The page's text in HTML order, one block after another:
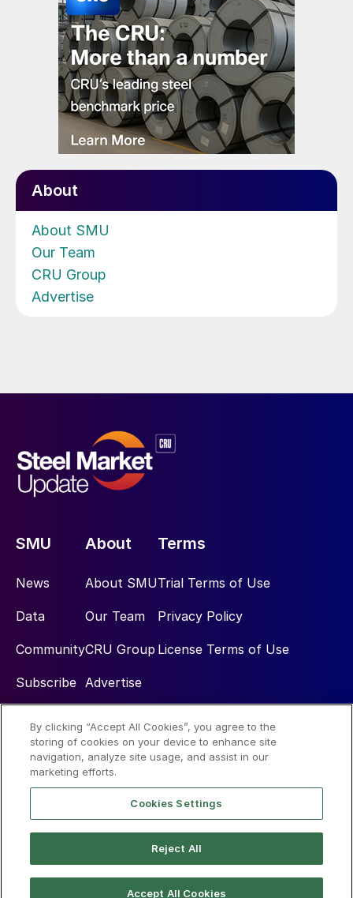
About
About SMU
Our Team
CRU Group
Advertise
SMU
News
Data
Community
Subscribe
About
About SMU
Our Team
CRU Group
Advertise
Terms
Trial Terms of Use
Privacy Policy
License Terms of Use
Social
By clicking “Accept All Cookies”, you agree to the
storing of cookies on your device to enhance site
navigation, analyze site usage, and assist in our
marketing efforts.
Cookies Settings
Reject All
Accept All Cookies